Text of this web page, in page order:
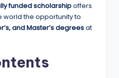
funded scholarshipoffers
world the opportunity to
and Master’s degreesat